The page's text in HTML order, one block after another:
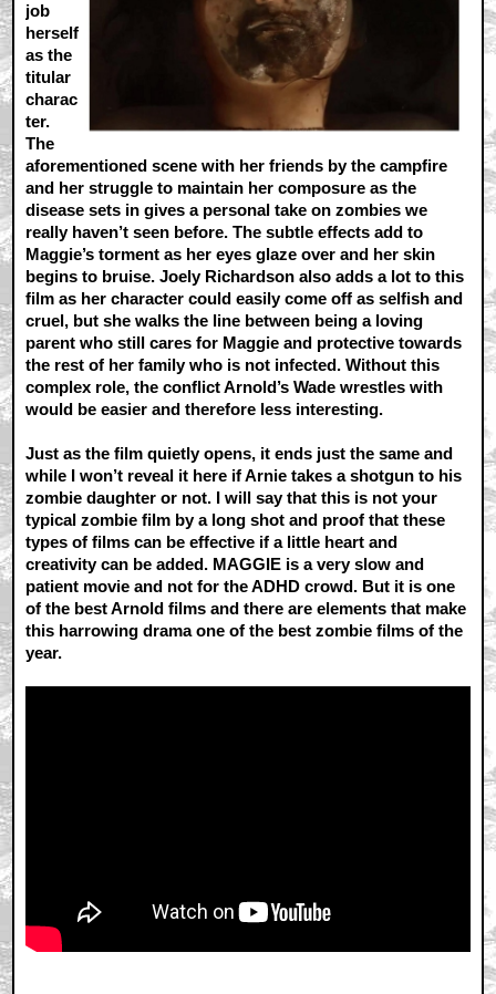
job
herself
as the
titular
charac
ter.
The
aforementioned scene with her friends by the campfire
and her struggle to maintain her composure as the
disease sets in gives a personal take on zombies we
really haven’t seen before. The subtle effects add to
Maggie’s torment as her eyes glaze over and her skin
begins to bruise. Joely Richardson also adds a lot to this
film as her character could easily come off as selfish and
cruel, but she walks the line between being a loving
parent who still cares for Maggie and protective towards
the rest of her family who is not infected. Without this
complex role, the conflict Arnold’s Wade wrestles with
would be easier and therefore less interesting.
Just as the film quietly opens, it ends just the same and
while I won’t reveal it here if Arnie takes a shotgun to his
zombie daughter or not. I will say that this is not your
typical zombie film by a long shot and proof that these
types of films can be effective if a little heart and
creativity can be added. MAGGIE is a very slow and
patient movie and not for the ADHD crowd. But it is one
of the best Arnold films and there are elements that make
this harrowing drama one of the best zombie films of the
year.